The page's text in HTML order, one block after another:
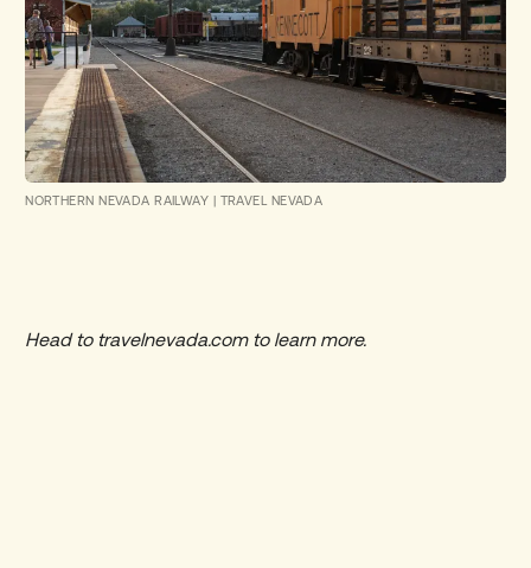
NORTHERN NEVADA RAILWAY TRAVEL NEVADA
Head to travelnevada.comto learn more.